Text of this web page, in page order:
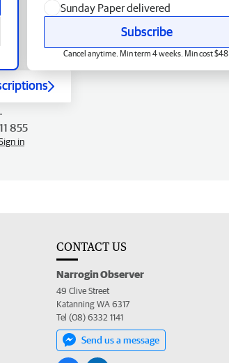
Sunday Paper delivered
Subscribe
Cancel anytime. Min term 4 weeks. Min cost $48.
855
in
CONTACT US
Narrogin Observer
49 Clive Street
Katanning WA 6317
Tel (08) 6332 1141
Send us a message